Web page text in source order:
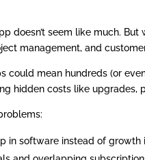
doesn’t seem like much.
management, and
could mean hundreds (or
hidden costs like upgrades,
in software instead of growth